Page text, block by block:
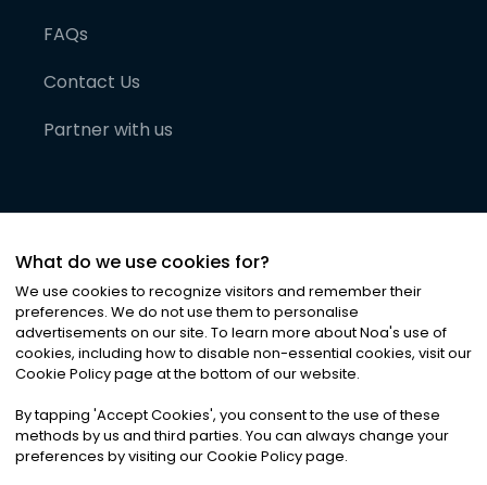
FAQs
Contact Us
Partner with us
©2026Noa News Ltd. ALL RIGHTS RESERVED
Privacy|Terms & Conditions|Cookies
What do we use cookies for?
We use cookies to recognize visitors and remember their
preferences. We do not use them to personalise
advertisements on our site. To learn more about Noa's use of
cookies, including how to disable non-essential cookies, visit our
Cookie Policy page at the bottom of our website.
By tapping 'Accept Cookies', you consent to the use of these
methods by us and third parties. You can always change your
preferences by visiting our Cookie Policy page.